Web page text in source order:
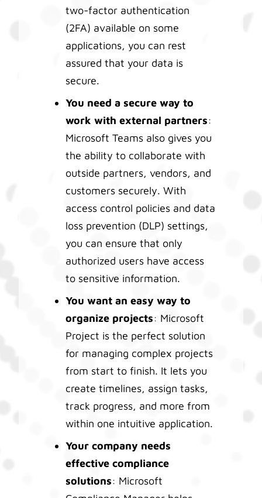
two-factor authentication
(2FA) available on some
applications, you can rest
assured that your data is
secure.
You need a secure way to
work with external partners:
Microsoft Teams also gives you
the ability to collaborate with
outside partners, vendors, and
customers securely. With
access control policies and data
loss prevention (DLP) settings,
you can ensure that only
authorized users have access
to sensitive information.
You want an easy way to
organize projects: Microsoft
Project is the perfect solution
for managing complex projects
from start to finish. It lets you
create timelines, assign tasks,
track progress, and more from
within one intuitive application.
Your company needs
effective compliance
solutions: Microsoft